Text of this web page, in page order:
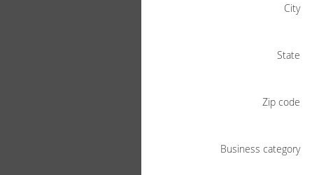
City
State
Zip code
Business category